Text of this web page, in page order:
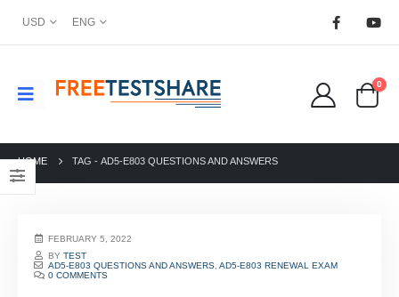
USD ENG
0
HOME TAG - AD5-E803 QUESTIONS AND ANSWERS
FEBRUARY 5, 2022
BYTEST
AD5-E803 QUESTIONS AND ANSWERS ,AD5-E803 RENEWAL EXAM
0 COMMENTS